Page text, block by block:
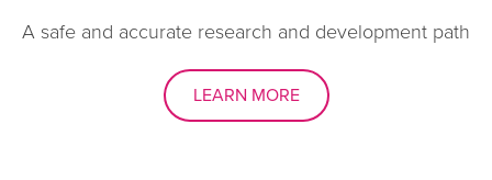
A safe and accurate research and development path
LEARN MORE